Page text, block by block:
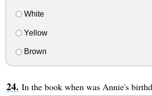
White
Yellow
Brown
In the book when was Annie's